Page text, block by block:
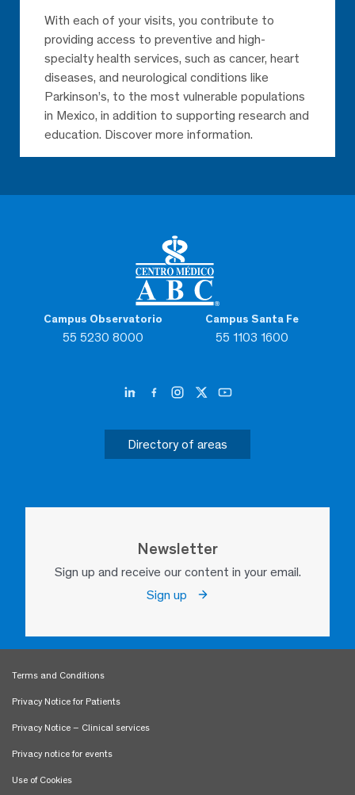
Campus Observatorio
55 5230 8000
Campus Santa Fe
55 1103 1600
Directory of areas
Newsletter
Sign up and receive our content in your email.
Sign up
With each of your visits, you contribute to
providing access to preventive and high-
specialty health services, such as cancer, heart
diseases, and neurological conditions like
Parkinson’s, to the most vulnerable populations
in Mexico, in addition to supporting research and
education. Discover more information.
Terms and Conditions
Privacy Notice for Patients
Privacy Notice – Clinical services
Privacy notice for events
Use of Cookies